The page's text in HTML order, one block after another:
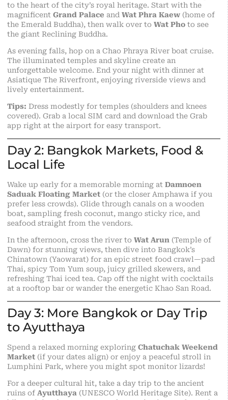
to the heart of the city’s royal heritage. Start with the
magnificent Grand Palace and Wat Phra Kaew (home of
the Emerald Buddha), then walk over to Wat Pho to see
the giant Reclining Buddha.
As evening falls, hop on a Chao Phraya River boat cruise.
The illuminated temples and skyline create an
unforgettable welcome. End your night with dinner at
Asiatique The Riverfront, enjoying riverside views and
lively entertainment.
Tips: Dress modestly for temples (shoulders and knees
covered). Grab a local SIM card and download the Grab
app right at the airport for easy transport.
Day 2: Bangkok Markets, Food &
Local Life
Wake up early for a memorable morning at Damnoen
Saduak Floating Market (or the closer Amphawa if you
prefer less crowds). Glide through canals on a wooden
boat, sampling fresh coconut, mango sticky rice, and
seafood straight from the vendors.
In the afternoon, cross the river to Wat Arun (Temple of
Dawn) for stunning views, then dive into Bangkok’s
Chinatown (Yaowarat) for an epic street food crawl—pad
Thai, spicy Tom Yum soup, juicy grilled skewers, and
refreshing Thai iced tea. Cap off the night with cocktails
at a rooftop bar or wander the energetic Khao San Road.
Day 3: More Bangkok or Day Trip
to Ayutthaya
Spend a relaxed morning exploring Chatuchak Weekend
Market (if your dates align) or enjoy a peaceful stroll in
Lumphini Park, where you might spot monitor lizards!
For a deeper cultural hit, take a day trip to the ancient
ruins of Ayutthaya (UNESCO World Heritage Site). Rent a